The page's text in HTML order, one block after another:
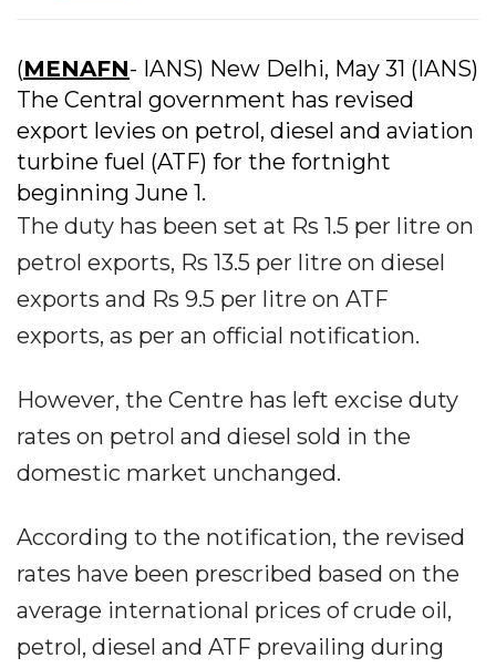
(MENAFN- IANS) New Delhi, May 31 (IANS)
The Central government has revised
export levies on petrol, diesel and aviation
turbine fuel (ATF) for the fortnight
beginning June 1.
The duty has been set at Rs 1.5 per litre on
petrol exports, Rs 13.5 per litre on diesel
exports and Rs 9.5 per litre on ATF
exports, as per an official notification.
However, the Centre has left excise duty
rates on petrol and diesel sold in the
domestic market unchanged.
According to the notification, the revised
rates have been prescribed based on the
average international prices of crude oil,
petrol, diesel and ATF prevailing during